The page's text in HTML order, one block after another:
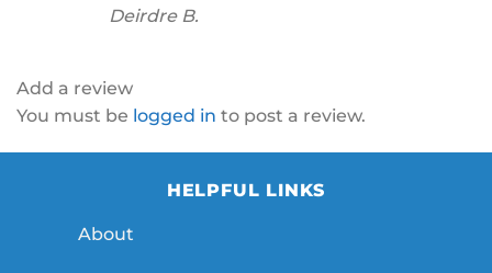
Deirdre B.
Add a review
You must be logged in to post a review.
HELPFUL LINKS
About